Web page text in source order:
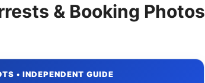
& Booking Photos
• INDEPENDENT GUIDE